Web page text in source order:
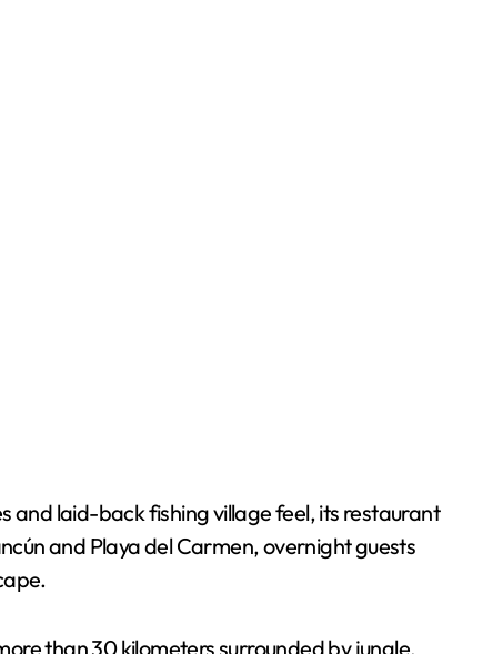
and laid-back fishing village feel, its restaurant
and Playa del Carmen, overnight guests
than 30 kilometers surrounded by jungle,